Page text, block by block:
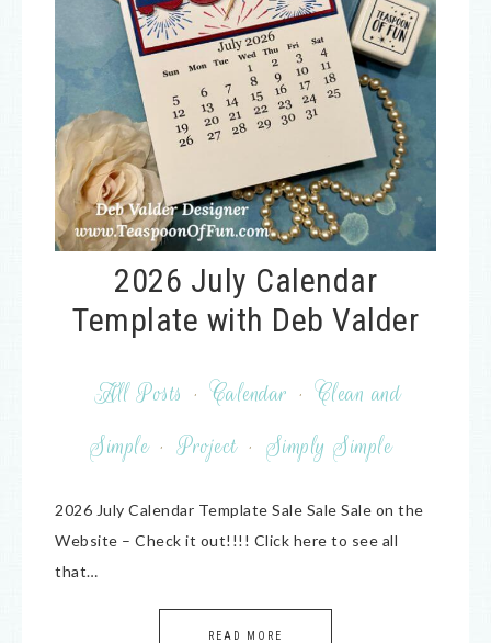
2026 July Calendar
Template with Deb Valder
All Posts · Calendar · Clean and
Simple · Project · Simply Simple
2026 July Calendar Template Sale Sale Sale on the
Website – Check it out!!!! Click here to see all
that…
READ MORE